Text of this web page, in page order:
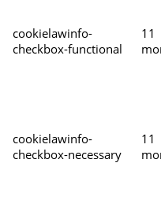
cookielawinfo-
checkbox-functional
11
cookielawinfo-
checkbox-necessary
11